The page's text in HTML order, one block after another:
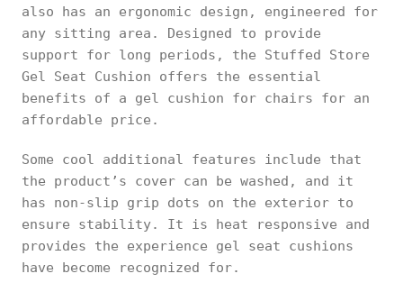
also has an ergonomic design, engineered for
any sitting area. Designed to provide
support for long periods, the Stuffed Store
Gel Seat Cushion offers the essential
benefits of a gel cushion for chairs for an
affordable price.
Some cool additional features include that
the product’s cover can be washed, and it
has non-slip grip dots on the exterior to
ensure stability. It is heat responsive and
provides the experience gel seat cushions
have become recognized for.